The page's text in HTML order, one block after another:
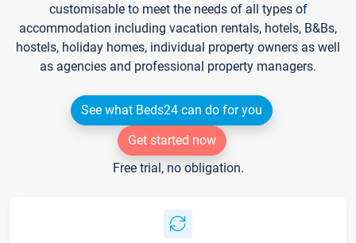
customisable to meet the needs of all types of
accommodation including vacation rentals, hotels, B&Bs,
hostels, holiday homes, individual property owners as well
as agencies and professional property managers.
See what Beds24 can do for you
Get started now
Free trial, no obligation.